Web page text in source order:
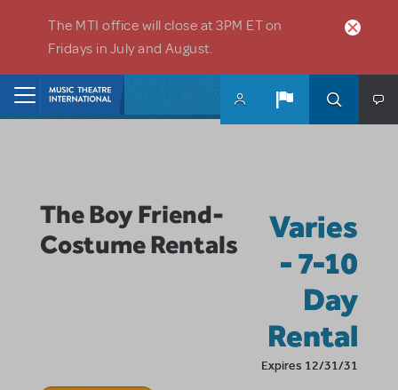
The MTI office will close at 3PM ET on
Fridays in July and August.
The Boy Friend-
Costume Rentals
Varies
- 7-10
Day
Rental
Expires 12/31/31